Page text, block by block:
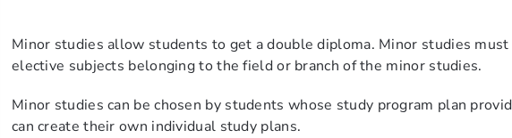
Minor studies allow students to get adouble diploma. Minor studies
elective subjects belonging to the field or branch ofthe minor studies.
Minor studies can be chosen by students whose study program plan
can create their own individual study plans.